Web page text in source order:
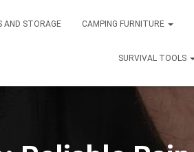
AND STORAGE CAMPING FURNITURE
SURVIVAL TOOLS